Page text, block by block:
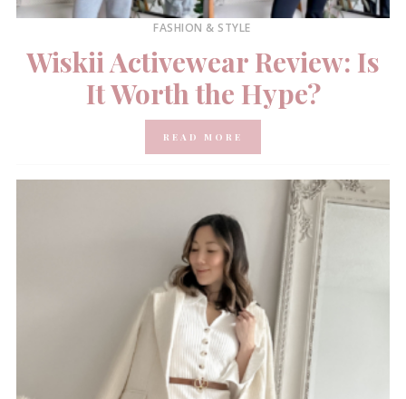
FASHION & STYLE
Wiskii Activewear Review: Is
It Worth the Hype?
READ MORE